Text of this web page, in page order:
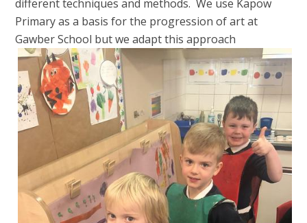
different techniques and methods. We use Kapow
Primary as a basis for the progression of art at
Gawber School but we adaptthis approach